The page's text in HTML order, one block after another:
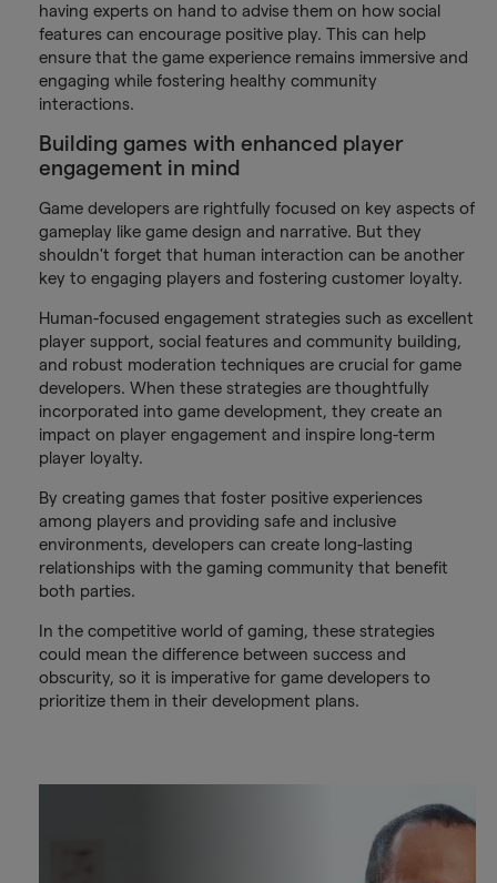
having experts on hand to advise them on how social
features can encourage positive play. This can help
ensure that the game experience remains immersive and
engaging while fostering healthy community
interactions.
Building games with enhanced player
engagement in mind
Game developers are rightfully focused on key aspects of
gameplay like game design and narrative. But they
shouldn't forget that human interaction can be another
key to engaging players and fostering customer loyalty.
Human-focused engagement strategies such as excellent
player support, social features and community building,
and robust moderation techniques are crucial for game
developers. When these strategies are thoughtfully
incorporated into game development, they create an
impact on player engagement and inspire long-term
player loyalty.
By creating games that foster positive experiences
among players and providing safe and inclusive
environments, developers can create long-lasting
relationships with the gaming community that benefit
both parties.
In the competitive world of gaming, these strategies
could mean the difference between success and
obscurity, so it is imperative for game developers to
prioritize them in their development plans.